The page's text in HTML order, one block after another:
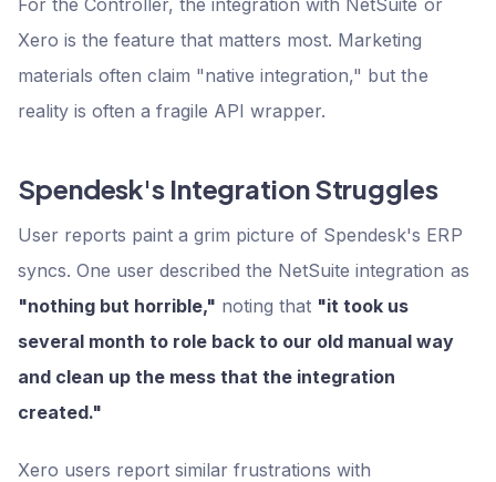
Xero is the feature that matters most. Marketing
materials often claim "native integration," but the
reality is often a fragile API wrapper.
Spendesk's Integration Struggles
User reports paint a grim picture of Spendesk's ERP
syncs. One user described the NetSuite integration as
"nothing but horrible," noting that "it took us
several month to role back to our old manual way
and clean up the mess that the integration
created."
Xero users report similar frustrations with